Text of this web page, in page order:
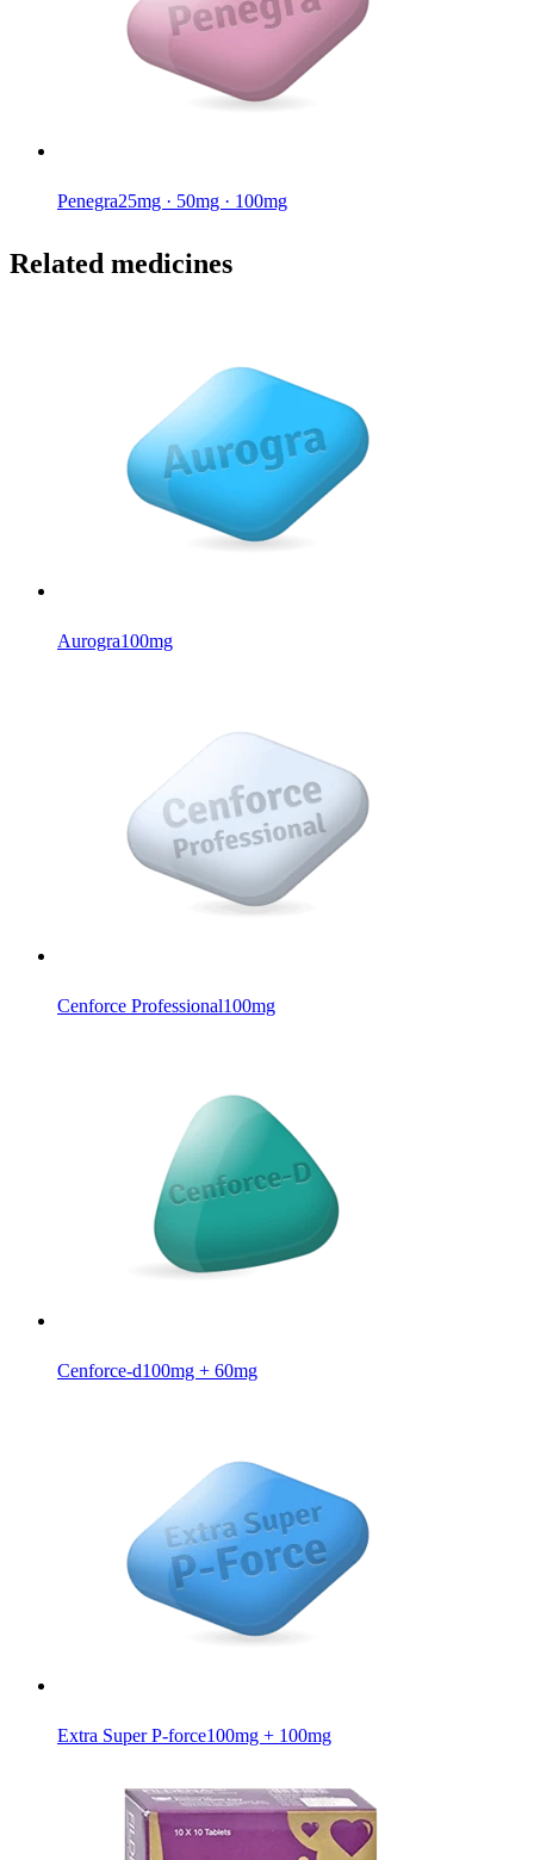
Penegra25mg · 50mg · 100mg
Related medicines
Aurogra100mg
Cenforce Professional100mg
Cenforce-d100mg + 60mg
Extra Super P-force100mg + 100mg